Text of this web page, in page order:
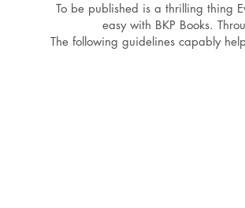
To be published is a thrilling thing
easy with BKP Books.
The following guidelines capably